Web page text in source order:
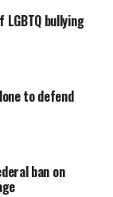
LGBTQ bullying
to defend
ban on